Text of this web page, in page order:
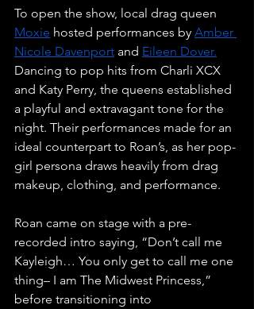
To open the show, local drag queen
Moxie hosted performances by Amber
Nicole Davenport and Eileen Dover.
Dancing to pop hits from Charli XCX
and Katy Perry, the queens established
a playful and extravagant tone for the
night. Their performances made for an
ideal counterpart to Roan’s, as her pop-
girl persona draws heavily from drag
makeup, clothing, and performance.
Roan came on stage with a pre-
recorded intro saying, “Don’t call me
Kayleigh… You only get to call me one
thing– I am The Midwest Princess,”
before transitioning into